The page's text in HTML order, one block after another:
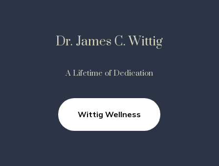
Dr. James C. Wittig
A Lifetime of Dedication
Wittig Wellness